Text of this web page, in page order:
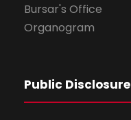
Bursar's Office
Organogram
Public Disclosure